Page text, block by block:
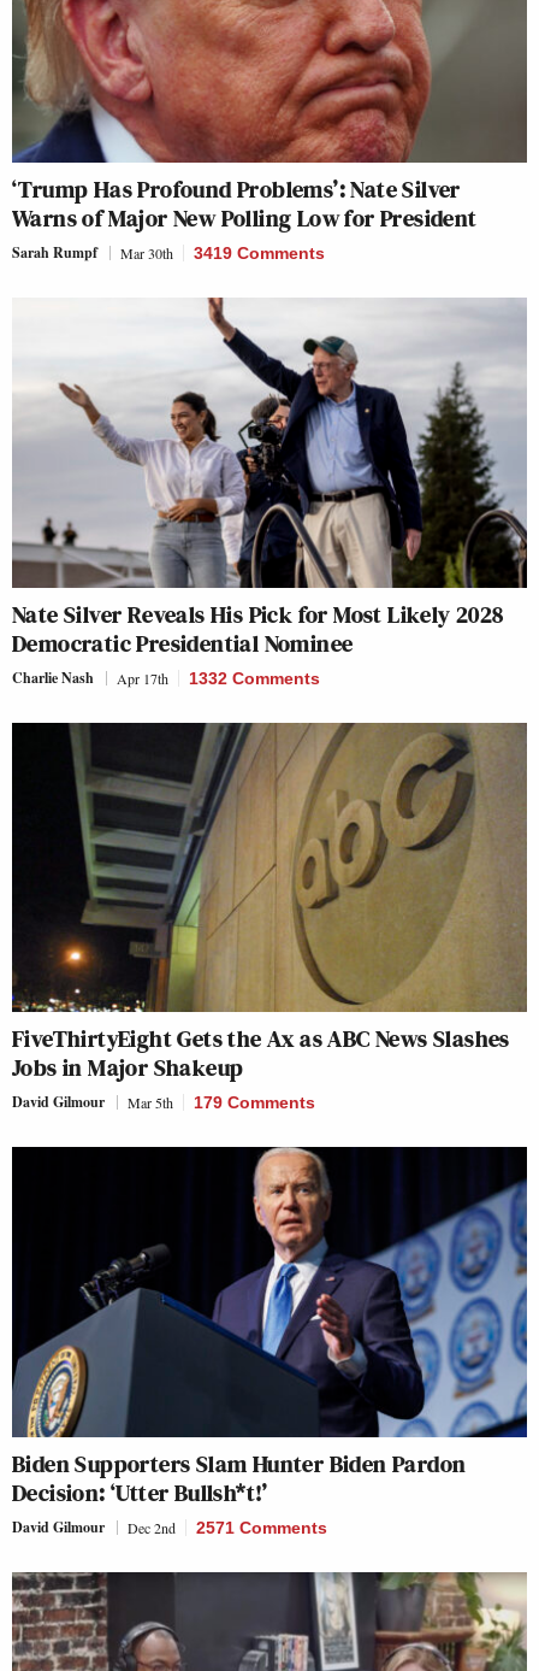
‘Trump Has Profound Problems’: Nate Silver
Warns of Major New Polling Low for President
Sarah Rumpf Mar 30th 3419 Comments
Nate Silver Reveals His Pick for Most Likely 2028
Democratic Presidential Nominee
Charlie Nash Apr 17th 1332 Comments
FiveThirtyEight Gets the Ax as ABC News Slashes
Jobs in Major Shakeup
David Gilmour Mar 5th 179 Comments
Biden Supporters Slam Hunter Biden Pardon
Decision: ‘Utter Bullsh*t!’
David Gilmour Dec 2nd 2571 Comments